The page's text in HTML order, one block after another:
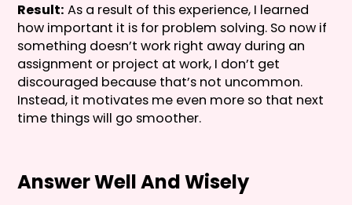
Result: As a result of this experience, I learned
how important it is for problem solving. So now if
something doesn’t work right away during an
assignment or project at work, I don’t get
discouraged because that’s not uncommon.
Instead, it motivates me even more so that next
time things will go smoother.
Answer Well And Wisely